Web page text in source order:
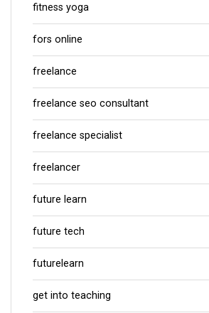
fitness yoga
fors online
freelance
freelance seo consultant
freelance specialist
freelancer
future learn
future tech
futurelearn
get into teaching